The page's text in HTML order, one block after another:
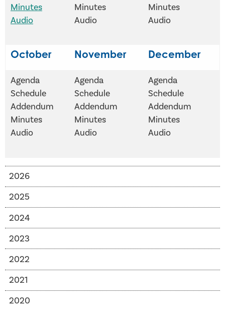
2026
2025
2024
2023
2022
2021
2020
Minutes
Audio
Minutes
Audio
Minutes
Audio
October November December
Agenda
Schedule
Addendum
Minutes
Audio
Agenda
Schedule
Addendum
Minutes
Audio
Agenda
Schedule
Addendum
Minutes
Audio